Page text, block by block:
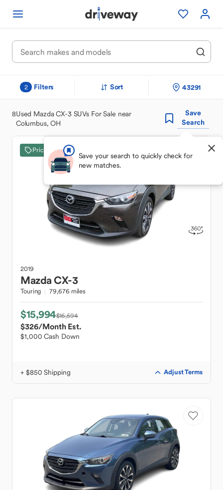
2 Filters Sort 43291
8Used Mazda CX-3 SUVs For Sale near
Columbus, OH
Save
Search
Save your search to quickly check for
new matches.
Price Drop
2019
MazdaCX-3
Touring 79,676 miles
$15,994$16,594
$326/Month Est.
$1,000 Cash Down
+ $850 Shipping Adjust Terms